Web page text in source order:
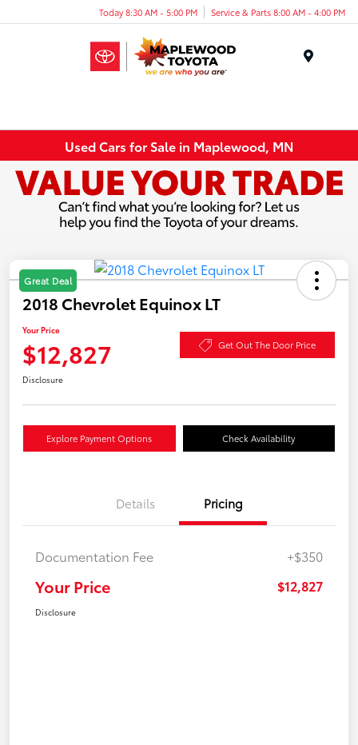
Today 8:30 AM - 5:00 PM Service & Parts 8:00 AM - 4:00 PM
Used Cars for Sale in Maplewood, MN
Great Deal
2018 Chevrolet Equinox LT
Your Price
$12,827 Get Out The Door Price
Disclosure
Explore Payment Options Check Availability
Details Pricing
Documentation Fee +$350
Your Price $12,827
Disclosure